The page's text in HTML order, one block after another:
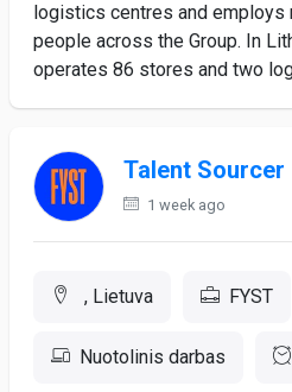
logistics centres and employs
people across the Group. In
operates 86 stores and two
Talent Sourcer
1 week ago
, Lietuva FYST
Nuotolinis darbas